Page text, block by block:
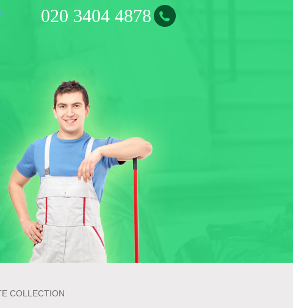
020 3404 4878
COLLECTION